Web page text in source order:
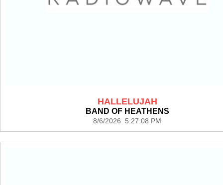
HALLELUJAH
BAND OF HEATHENS
8/6/2026 5:27:08 PM